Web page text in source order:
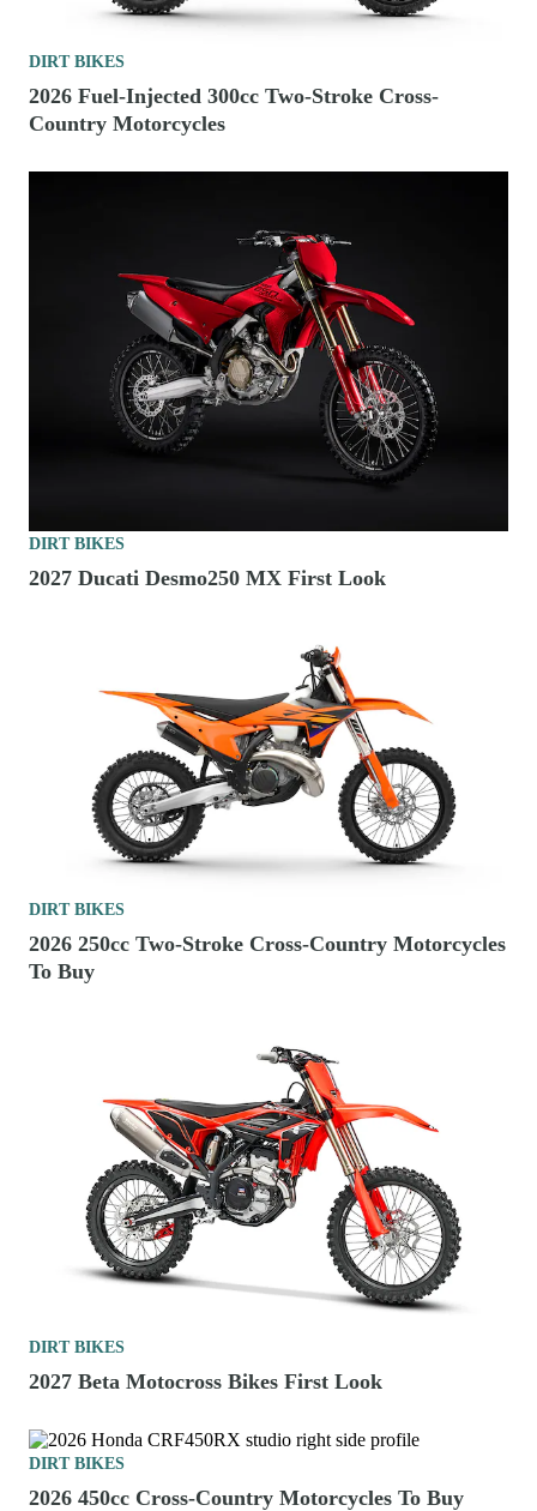
DIRT BIKES
2026 Fuel-Injected 300cc Two-Stroke Cross-
Country Motorcycles
DIRT BIKES
2027 Ducati Desmo250 MX First Look
DIRT BIKES
2026 250cc Two-Stroke Cross-Country Motorcycles
To Buy
DIRT BIKES
2027 Beta Motocross Bikes First Look
DIRT BIKES
2026 450cc Cross-Country Motorcycles To Buy